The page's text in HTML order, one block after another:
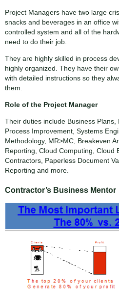
Project Managers have two large
snacks and beverages in an office
controlled system and all of the
need to do their job.
They are highly skilled in process
highly organized. They have their
with detailed instructions so they
them.
Role of the Project Manager
Their duties include Business Plans,
Process Improvement, Systems
Methodology, MR>MC, Breakeven
Reporting, Cloud Computing, Cloud
Contractors, Paperless Document
Reporting and more.
Contractor’s Business Mentor